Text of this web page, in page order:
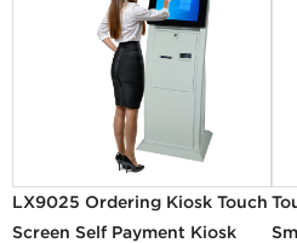
LX9025 Ordering Kiosk Touch
Screen Self Payment Kiosk